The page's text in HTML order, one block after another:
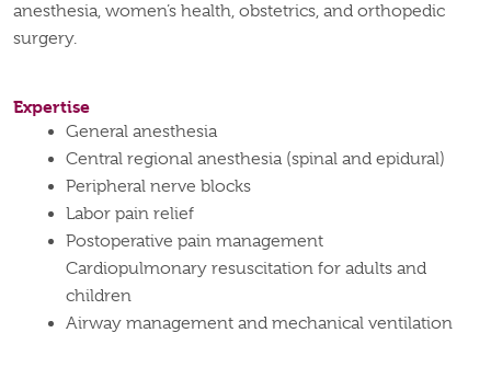
anesthesia, women’s health, obstetrics, and orthopedic
surgery.
Expertise
General anesthesia
Central regional anesthesia (spinal and epidural)
Peripheral nerve blocks
Labor pain relief
Postoperative pain management
Cardiopulmonary resuscitation for adults and
children
Airway management and mechanical ventilation